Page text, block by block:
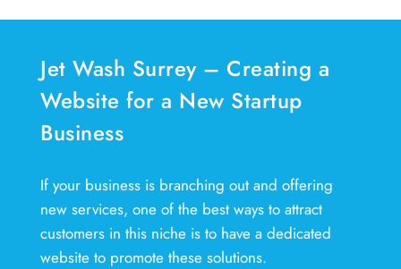
Jet Wash Surrey – Creating a
Website for a New Startup
Business
If your business is branching out and offering
new services, one of the best ways to attract
customers in this niche is to have a dedicated
website to promote these solutions.